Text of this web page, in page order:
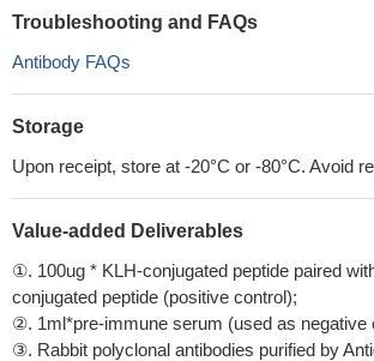
Troubleshooting and FAQs
Antibody FAQs
Storage
Upon receipt, store at -20°C or -80°C. Avoid
Value-added Deliverables
①. 100ug * KLH-conjugated peptide paired
conjugated peptide (positive control);
②. 1ml*pre-immune serum (used as negative
③. Rabbit polyclonal antibodies purified by